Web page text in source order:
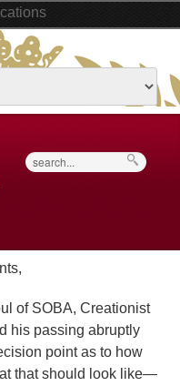
Search
of SOBA, Creationist
his passing abruptly
point as to how
that should look like—